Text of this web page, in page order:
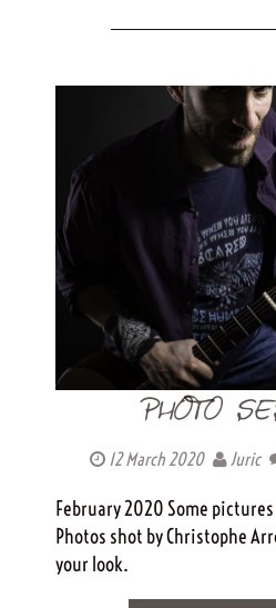
PHOTO
12 March 2020 Juric
February 2020 Some
Photos shot by Christophe
your look.